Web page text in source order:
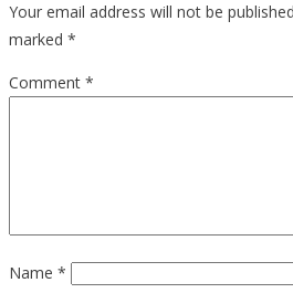
Your email address will not be
marked *
Comment *
Name *